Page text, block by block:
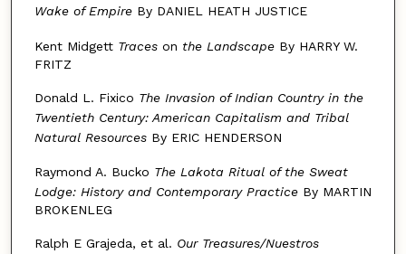
Wake of Empire By DANIEL HEATH JUSTICE
Kent Midgett Traces on the Landscape By HARRY W.
FRITZ
Donald L. Fixico The Invasion of Indian Country in the
Twentieth Century: American Capitalism and Tribal
Natural Resources By ERIC HENDERSON
Raymond A. Bucko The Lakota Ritual of the Sweat
Lodge: History and Contemporary PracticeBy MARTIN
BROKENLEG
Ralph E Grajeda, et al. Our Treasures/Nuestros